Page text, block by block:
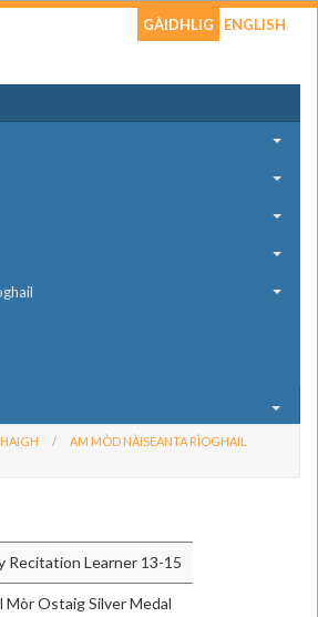
GÀIDHLIG ENGLISH
AM MÒD NÀISEANTA RÌOGHAIL
Recitation Learner 13-15
Mòr Ostaig Silver Medal